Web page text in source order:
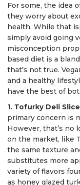
For some, the idea
they worry about
health. While that
simply avoid going
misconception
based diet is a
that’s not true.
and a healthy
have the best of
1. Tofurky Deli
primary concern is
However, that’s no
on the market, like
the same texture
substitutes more
variety of flavors
as honey glazed